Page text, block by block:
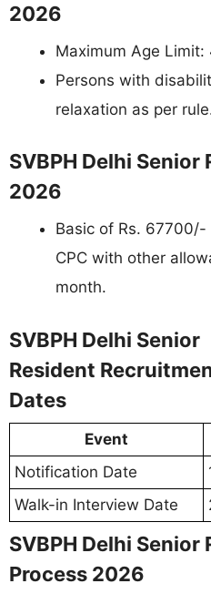
2026
Maximum Age Limit:
Persons with
relaxation as per
SVBPH Delhi Senior
2026
Basic of Rs. 67700/-
CPC with other
month.
SVBPH Delhi Senior
Resident
Dates
Event
Notification Date
Walk-in Interview Date
SVBPH Delhi
Process 2026